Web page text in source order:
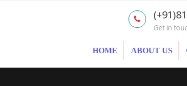
Get in
HOME ABOUT US